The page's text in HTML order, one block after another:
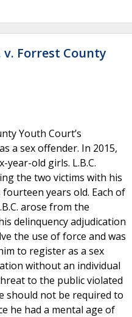
v. Forrest County
Youth Court’s
a sex offender. In 2015,
year-old girls. L.B.C.
the two victims with his
fourteen years old. Each of
arose from the
delinquency adjudication
the use of force and was
to register as a sex
without an individual
to the public violated
should not be required to
he had a mental age of